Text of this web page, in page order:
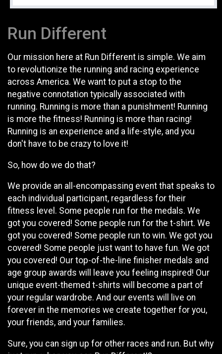
Run Different
Our mission here at Run Different is simple. We aim
to revolutionize the running and racing experience
across America. We want to put a stop to the
negative connotation typically associated with
running. Running is more than a punishment! Running
is more the fitness! Running is more than racing!
Running is an experience and a life-style, and you
don't have to be crazy to love it!
So, how do we do that?
We provide an all-encompassing event that speaks to
each individual participant, regardless for their
fitness level. Some people run for the medals. We
got you covered! Some people run for the t-shirt. We
got you covered! Some people run to win. We got you
covered! Some people just want to have fun. We got
you covered! Our top-of-the-line finisher medals and
age group awards will leave you feeling inspired! Our
unique event-themed t-shirts will become a part of
your regular wardrobe. And our events will live on
forever in the memories we create together for you,
your friends, and your families.
Sure, you can sign up for other races and run. But why